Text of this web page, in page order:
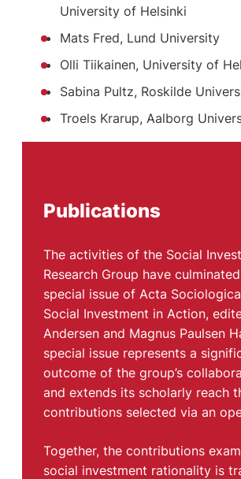
University of Helsinki
Mats Fred, Lund University
Olli Tiikainen, University of
Sabina Pultz, Roskilde
Troels Krarup, Aalborg
Publications
The activities of the Social
Research Group have
special issue of Acta
Social Investment in Action,
Andersen and Magnus Paulsen
special issue represents a
outcome of the group’s
and extends its scholarly reach
contributions selected via an
Together, the contributions
social investment rationality is